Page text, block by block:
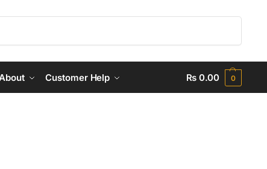
Customer Help ₨0.00 0